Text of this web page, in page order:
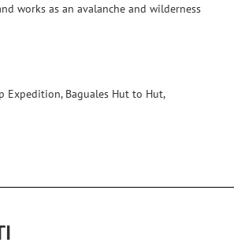
works as an avalanche and wilderness
Expedition, Baguales Hut to Hut,